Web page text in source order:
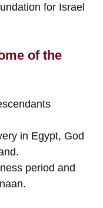
for Israel
of the
in Egypt, God
period and